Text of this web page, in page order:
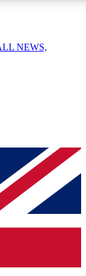
your email below
and sign you
on all your
NEWS,